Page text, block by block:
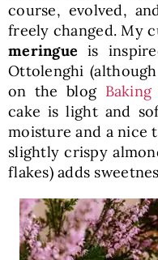
course, evolved,
freely changed. My
meringue is
Ottolenghi
on the blog
cake is light and
moisture and a nice
slightly crispy
flakes) adds